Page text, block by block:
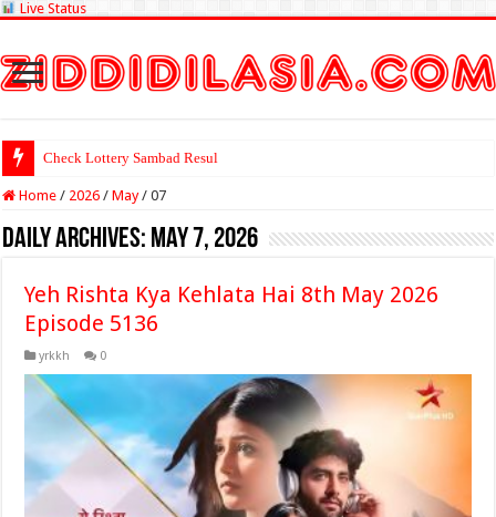
Live Status
Check Lottery Sambad Result Here
Home / 2026 / May / 07
Daily Archives: May 7, 2026
Yeh Rishta Kya Kehlata Hai 8th May 2026
Episode 5136
yrkkh 0